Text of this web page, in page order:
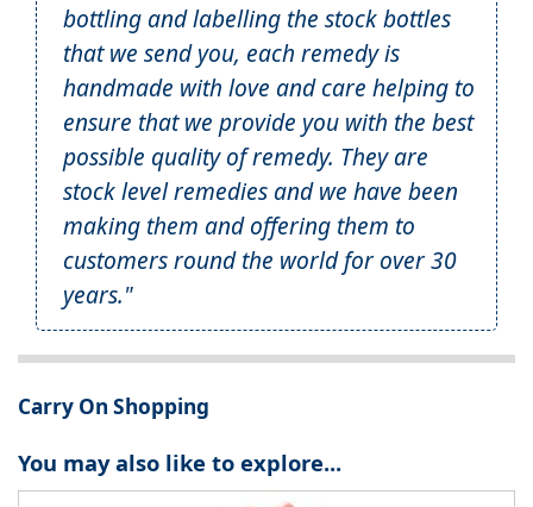
bottling and labelling the stock bottles
that we send you, each remedy is
handmade with love and care helping to
ensure that we provide you with the best
possible quality of remedy. They are
stock level remedies and we have been
making them and offering them to
customers round the world for over 30
years."
Carry On Shopping
You may also like to explore...